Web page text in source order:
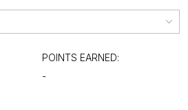
POINTS EARNED:
-